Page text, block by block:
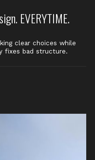
EVERYTIME.
clear choices while
fixes bad structure.